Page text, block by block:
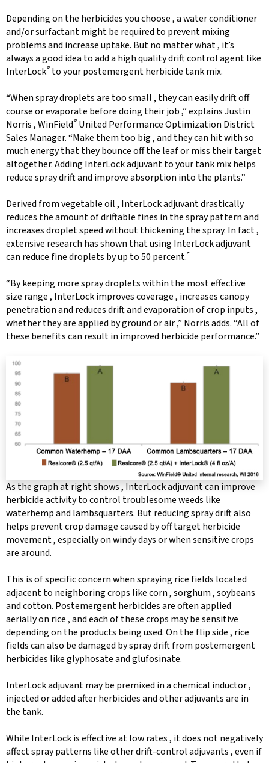
Depending on the herbicides you choose , a water conditioner
and/or surfactant might be required to prevent mixing
problems and increase uptake. But no matter what , it’s
always a good idea to add a high quality drift control agent like
InterLock® to your postemergent herbicide tank mix.
“When spray droplets are too small , they can easily drift off
course or evaporate before doing their job ,” explains Justin
Norris , WinField® United Performance Optimization District
Sales Manager. “Make them too big , and they can hit with so
much energy that they bounce off the leaf or miss their target
altogether. Adding InterLock adjuvant to your tank mix helps
reduce spray drift and improve absorption into the plants.”
Derived from vegetable oil , InterLock adjuvant drastically
reduces the amount of driftable fines in the spray pattern and
increases droplet speed without thickening the spray. In fact ,
extensive research has shown that using InterLock adjuvant
can reduce fine droplets by up to 50 percent.*
“By keeping more spray droplets within the most effective
size range , InterLock improves coverage , increases canopy
penetration and reduces drift and evaporation of crop inputs ,
whether they are applied by ground or air ,” Norris adds. “All of
these benefits can result in improved herbicide performance.”
As the graph at right shows , InterLock adjuvant can improve
herbicide activity to control troublesome weeds like
waterhemp and lambsquarters. But reducing spray drift also
helps prevent crop damage caused by off target herbicide
movement , especially on windy days or when sensitive crops
are around.
This is of specific concern when spraying rice fields located
adjacent to neighboring crops like corn , sorghum , soybeans
and cotton. Postemergent herbicides are often applied
aerially on rice , and each of these crops may be sensitive
depending on the products being used. On the flip side , rice
fields can also be damaged by spray drift from postemergent
herbicides like glyphosate and glufosinate.
InterLock adjuvant may be premixed in a chemical inductor ,
injected or added after herbicides and other adjuvants are in
the tank.
While InterLock is effective at low rates , it does not negatively
affect spray patterns like other drift-control adjuvants , even if